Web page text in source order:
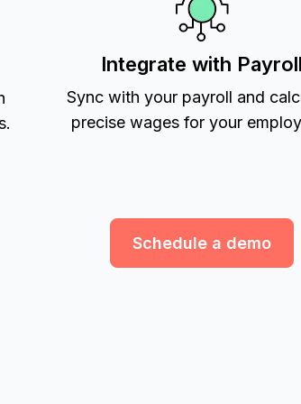
Integrate with Payroll
Sync with your payroll and
precise wages for your
Schedule a demo